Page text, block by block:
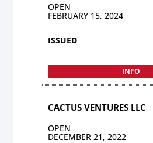
OPEN
FEBRUARY 15, 2024
ISSUED
INFO
CACTUS VENTURES LLC
OPEN
DECEMBER 21, 2022